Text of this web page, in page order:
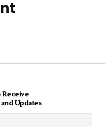
Receive
Updates